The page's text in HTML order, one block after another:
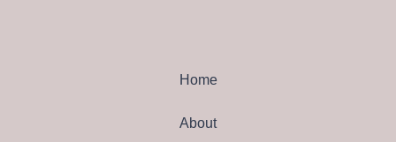
Home
About